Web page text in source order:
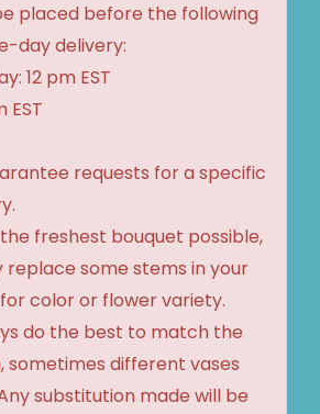
placed before the following
day delivery:
12 pm EST
EST
requests for a specific
freshest bouquet possible,
replace some stems in your
color or flower variety.
do the best to match the
sometimes different vases
substitution made will be